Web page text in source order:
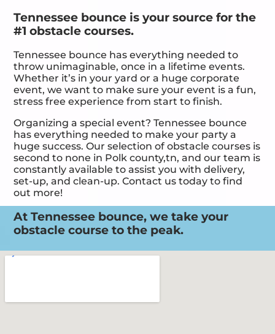
Tennessee bounce is your source for the
#1 obstacle courses.
Tennessee bounce has everything needed to
throw unimaginable, once in a lifetime events.
Whether it’s in your yard or a huge corporate
event, we want to make sure your event is a fun,
stress free experience from start to finish.
Organizing a special event? Tennessee bounce
has everything needed to make your party a
huge success. Our selection of obstacle courses is
second to none in Polk county,tn, and our team is
constantly available to assist you with delivery,
set-up, and clean-up. Contact us today to find
out more!
At Tennessee bounce, we take your
obstacle course to the peak.